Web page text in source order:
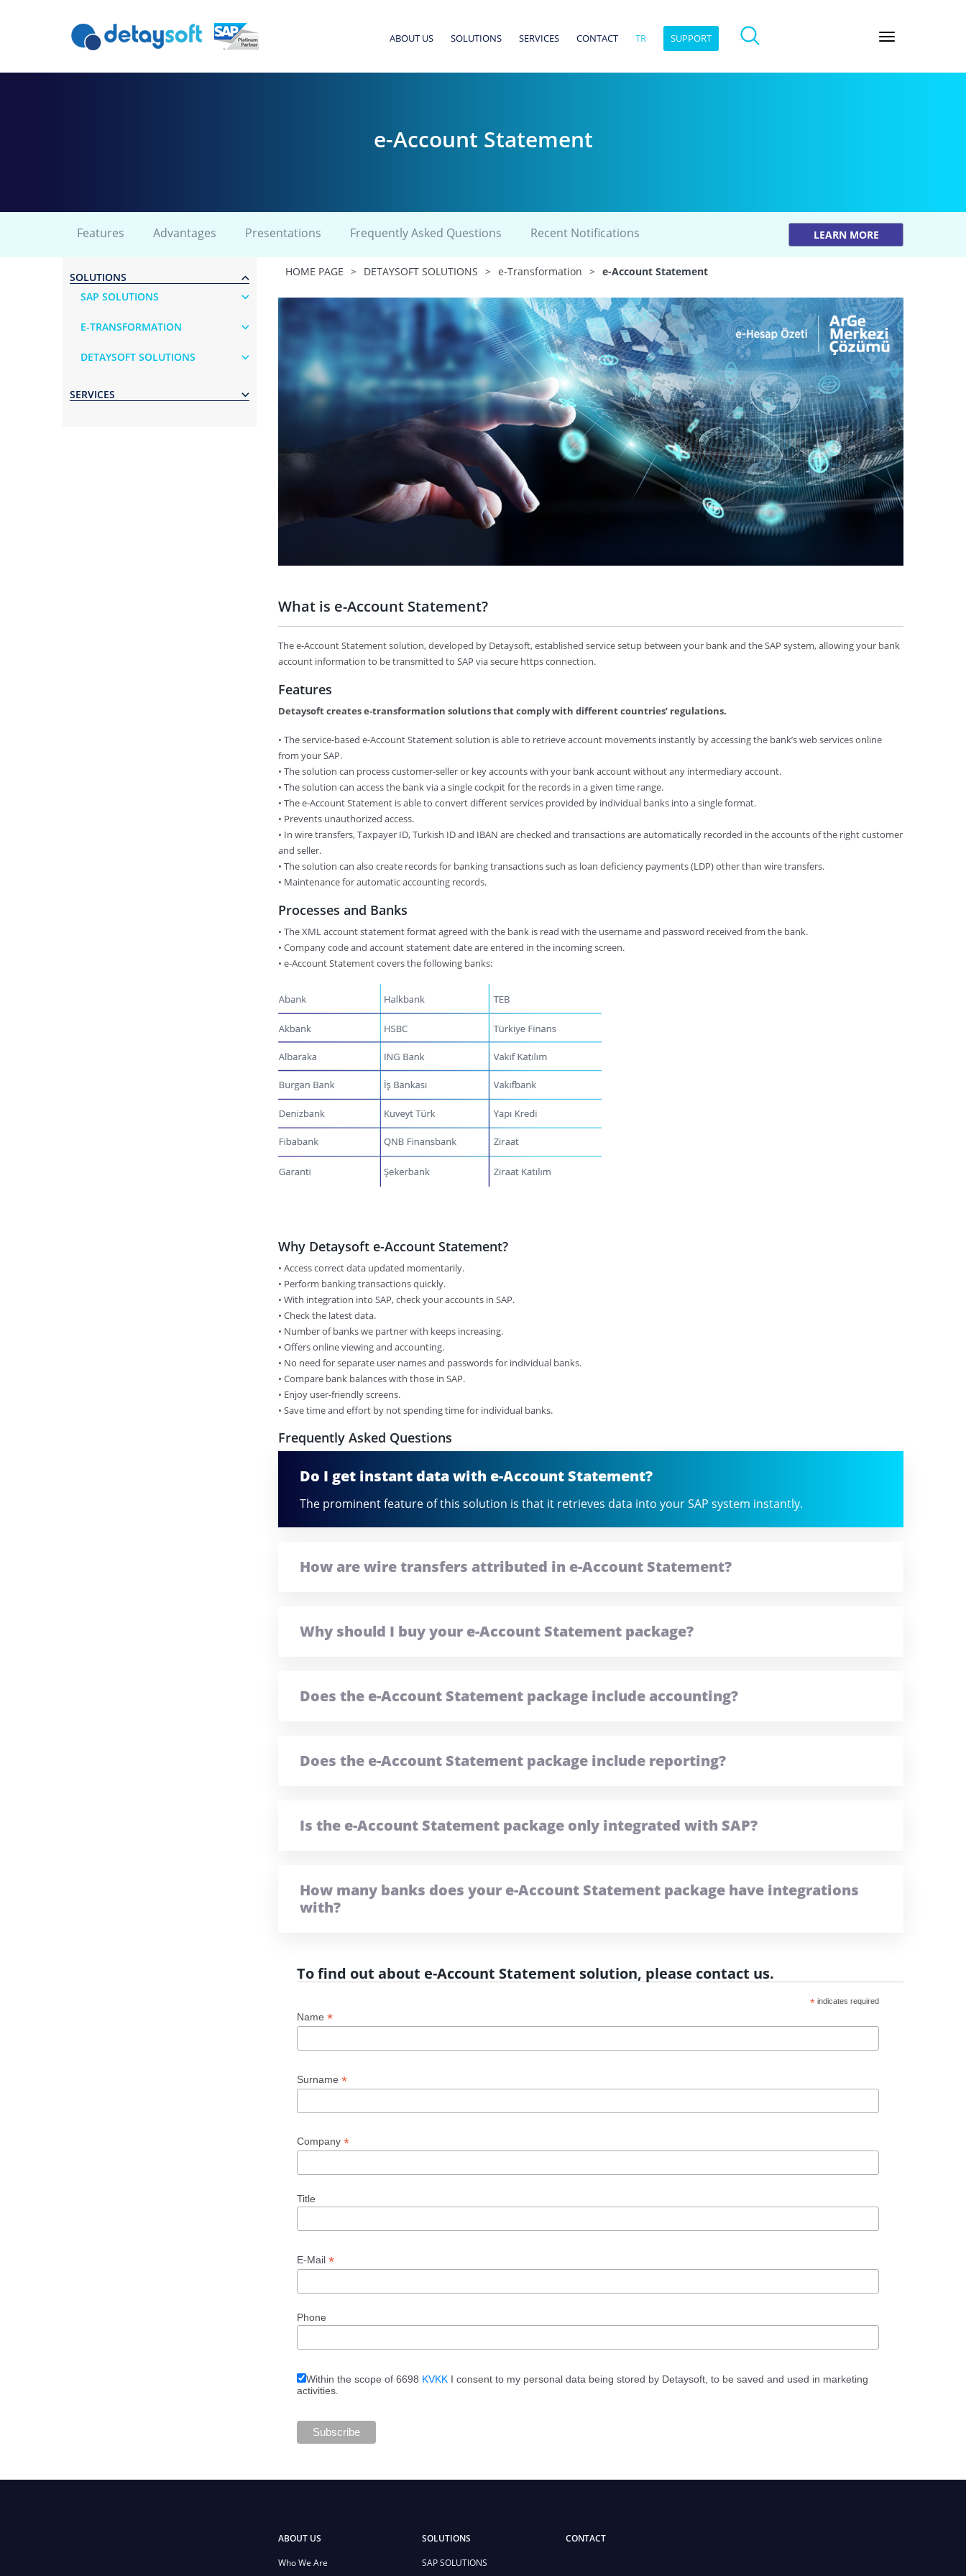
ABOUT US SOLUTIONS SERVICES CONTACT TR SUPPORT
e-Account Statement
Features Advantages Presentations Frequently Asked Questions Recent Notifications LEARN MORE
SOLUTIONS
SAP SOLUTIONS
E-TRANSFORMATION
DETAYSOFT SOLUTIONS
SERVICES
HOME PAGE > DETAYSOFT SOLUTIONS > e-Transformation > e-Account Statement
What is e-Account Statement?
The e-Account Statement solution, developed by Detaysoft, established service setup between your bank and the SAP system, allowing your bank
account information to be transmitted to SAP via secure https connection.
Features
Detaysoft creates e-transformation solutions that comply with different countries’ regulations.
• The service-based e-Account Statement solution is able to retrieve account movements instantly by accessing the bank’s web services online
from your SAP.
•​ The solution can process customer-seller or key accounts with your bank account without any intermediary account.
•​ The solution can access the bank via a single cockpit for the records in a given time range.
•​ The e-Account Statement is able to convert different services provided by individual banks into a single format.
•​ Prevents unauthorized access.
•​ In wire transfers, Taxpayer ID, Turkish ID and IBAN are checked and transactions are automatically recorded in the accounts of the right customer
and seller.
•​ The solution can also create records for banking transactions such as loan deficiency payments (LDP) other than wire transfers.
•​ Maintenance for automatic accounting records.
Processes and Banks
• The XML account statement format agreed with the bank is read with the username and password received from the bank.
•​ Company code and account statement date are entered in the incoming screen.
•​ e-Account Statement covers the following banks:
Why Detaysoft e-Account Statement?
• Access correct data updated momentarily.
•​ Perform banking transactions quickly.
•​ With integration into SAP, check your accounts in SAP.
•​ Check the latest data.
•​ Number of banks we partner with keeps increasing.
•​ Offers online viewing and accounting.
•​ No need for separate user names and passwords for individual banks.
•​ Compare bank balances with those in SAP.
•​ Enjoy user-friendly screens.
•​ Save time and effort by not spending time for individual banks.
Frequently Asked Questions
Do I get instant data with e-Account Statement?
The prominent feature of this solution is that it retrieves data into your SAP system instantly.
How are wire transfers attributed in e-Account Statement?
Why should I buy your e-Account Statement package?
Does the e-Account Statement package include accounting?
Does the e-Account Statement package include reporting?
Is the e-Account Statement package only integrated with SAP?
How many banks does your e-Account Statement package have integrations
with?
To find out about e-Account Statement solution, please contact us.
* indicates required
Name*
Surname*
Company*
Title
E-Mail*
Phone
Within the scope of 6698 KVKK I consent to my personal data being stored by Detaysoft, to be saved and used in marketing
activities.
ABOUT US
Who We Are
SOLUTIONS
SAP SOLUTIONS
CONTACT